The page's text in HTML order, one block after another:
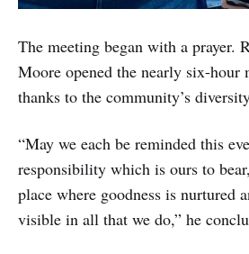
The meeting began with a prayer.
Moore opened the nearly six-hour
thanks to the community’s
“May we each be reminded this
responsibility which is ours to
place where goodness is nurtured
visible in all that we do,” he